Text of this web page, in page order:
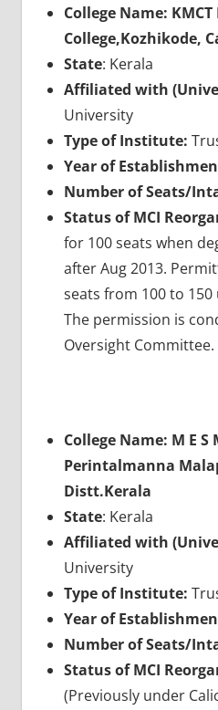
College Name:
College,Kozhikode,
State: Kerala
Affiliated with
University
Type of Institute:
Year of
Number of Seats/
Status of MCI
for 100 seats when
after Aug 2013.
seats from 100 to 150
The permission is
Oversight Committee.
College Name: M E S
Perintalmanna
Distt.Kerala
State: Kerala
Affiliated with
University
Type of Institute:
Year of
Number of Seats/
Status of MCI
(Previously under